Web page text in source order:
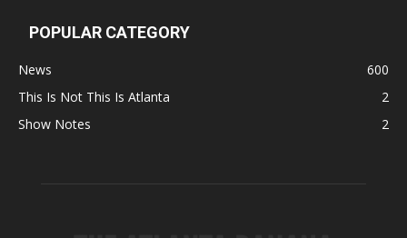
POPULAR CATEGORY
News
600
This Is Not This Is Atlanta
2
Show Notes
2